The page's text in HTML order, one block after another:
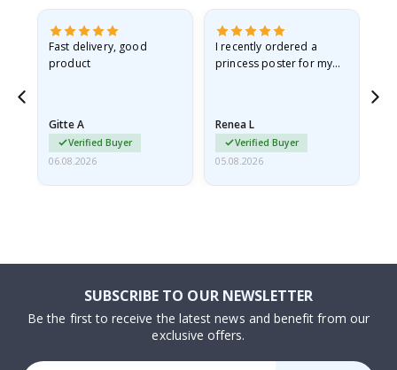
Fast delivery, good
product
Gitte A
Verified Buyer
06.08.2026
I recently ordered a
princess poster for my
I emailed…
Renea L
Verified Buyer
05.08.2026
SUBSCRIBE TO OUR NEWSLETTER
Be the first to receive the latest news and benefit from our
exclusive offers.